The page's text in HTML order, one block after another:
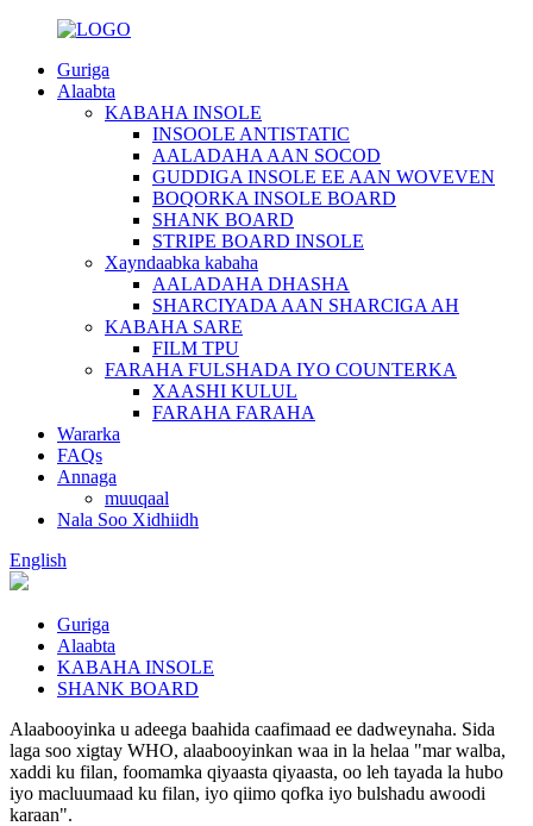
Guriga
Alaabta
KABAHA INSOLE
INSOOLE ANTISTATIC
AALADAHA AAN SOCOD
GUDDIGA INSOLE EE AAN WOVEVEN
BOQORKA INSOLE BOARD
SHANK BOARD
STRIPE BOARD INSOLE
Xayndaabka kabaha
AALADAHA DHASHA
SHARCIYADA AAN SHARCIGA AH
KABAHA SARE
FILM TPU
FARAHA FULSHADA IYO COUNTERKA
XAASHI KULUL
FARAHA FARAHA
Wararka
FAQs
Annaga
muuqaal
Nala Soo Xidhiidh
English
Guriga
Alaabta
KABAHA INSOLE
SHANK BOARD
Alaabooyinka u adeega baahida caafimaad ee dadweynaha. Sida
laga soo xigtay WHO, alaabooyinkan waa in la helaa "mar walba,
xaddi ku filan, foomamka qiyaasta qiyaasta, oo leh tayada la hubo
iyo macluumaad ku filan, iyo qiimo qofka iyo bulshadu awoodi
karaan".